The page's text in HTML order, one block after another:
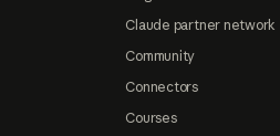
Claude partner network
Community
Connectors
Courses